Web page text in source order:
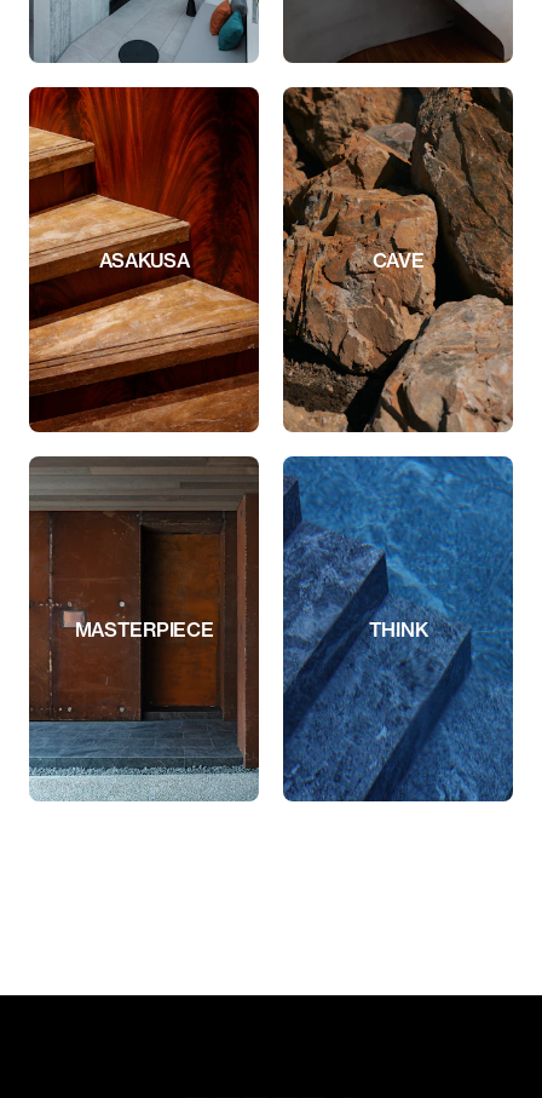
ASAKUSA CAVE
MASTERPIECE THINK